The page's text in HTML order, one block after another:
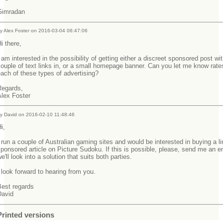
Alex Foster on 2016-03-04 06:47:06
there,
interested in the possibility of getting either a discreet sponsored post
of text links in, or a small homepage banner. Can you let me know
of these types of advertising?
Foster
David on 2016-02-10 11:48:46
a couple of Australian gaming sites and would be interested in buying a
article on Picture Sudoku. If this is possible, please, send me an
look into a solution that suits both parties.
forward to hearing from you.
regards
versions